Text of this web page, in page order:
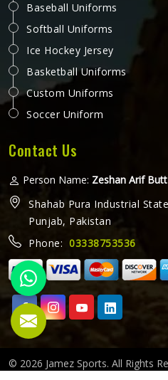
Baseball Uniforms
Softball Uniforms
Ice Hockey Jersey
Basketball Uniforms
Custom Uniforms
Soccer Uniform
Contact Us
Person Name: Zeshan Arif Butt
Shahab Pura Industrial
Punjab, Pakistan
Phone: 03338753536
© 2026 Jamez Sports. All Rights